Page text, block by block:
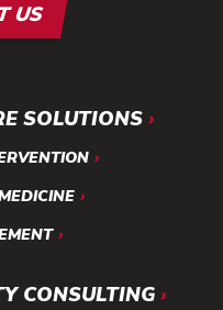
US
SOLUTIONS
CONSULTING